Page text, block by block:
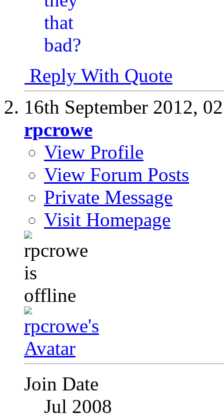
Reply With Quote
16th September 2012,
rpcrowe
View Profile
View Forum Posts
Private Message
Visit Homepage
Join Date
Jul 2008